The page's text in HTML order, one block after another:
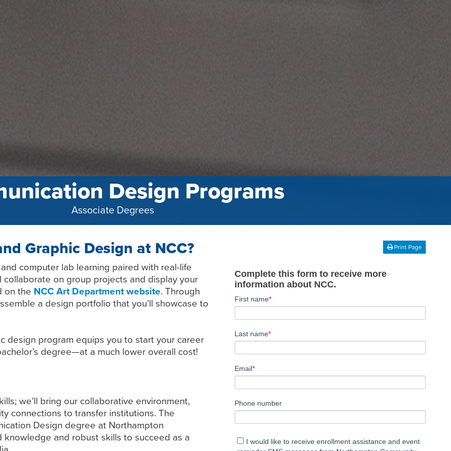
Design Programs
Associate Degrees
Graphic Design at NCC?
computer lab learning paired with real-life
collaborate on group projects and display your
on the NCC Art Department website. Through
a design portfolio that you’ll showcase to
design program equips you to start your career
degree—at a much lower overall cost!
we’ll bring our collaborative environment,
connections to transfer institutions. The
Design degree at Northampton
and robust skills to succeed as a
Print Page
Complete this form to receive more
information about NCC.
First name*
Last name*
Email*
Phone number
I would like to receive enrollment assistance and event